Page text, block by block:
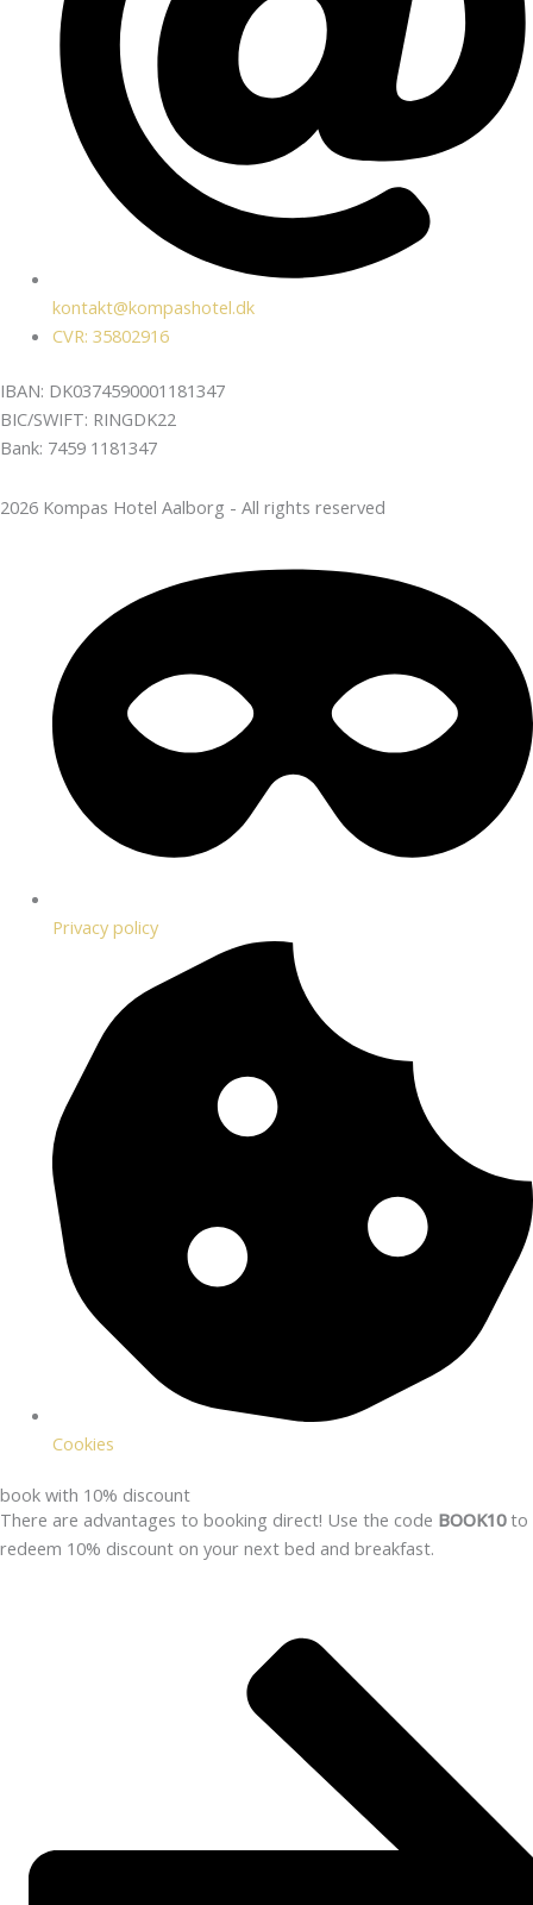
kontakt@kompashotel.dk
CVR: 35802916
IBAN: DK0374590001181347
BIC/SWIFT: RINGDK22
Bank: 7459 1181347
2026 Kompas Hotel Aalborg - All rights reserved
Privacy policy
Cookies
book with 10% discount
There are advantages to booking direct! Use the code BOOK10to
redeem 10% discount on your next bed and breakfast.